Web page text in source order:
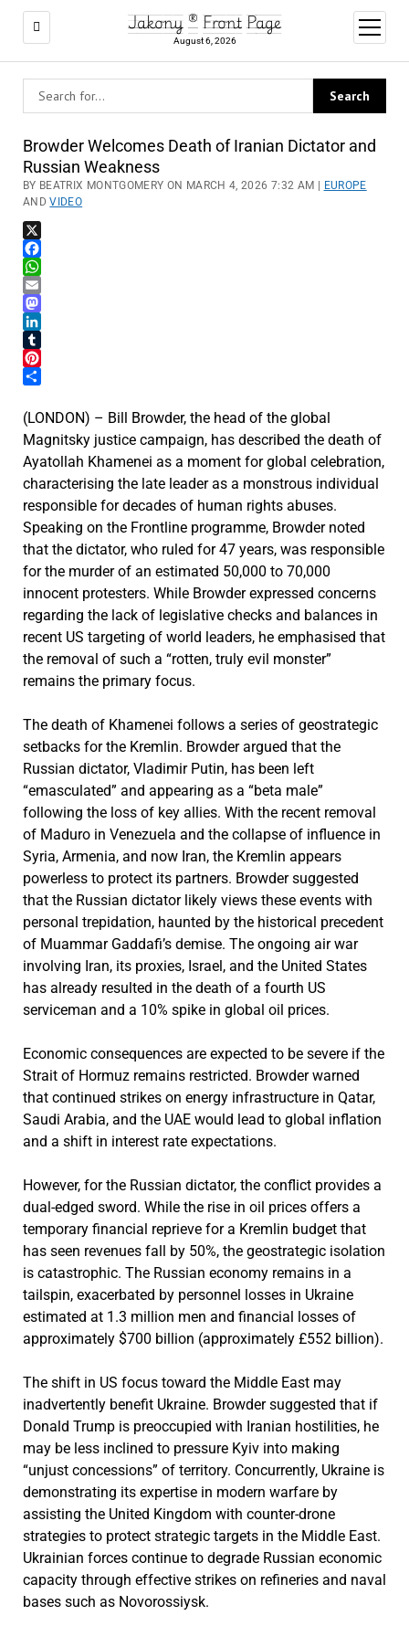
Jakony ® Front Page
August 6, 2026
open
menu
Browder Welcomes Death of Iranian Dictator and
Russian Weakness
BY BEATRIX MONTGOMERY ON MARCH 4, 2026 7:32 AM |
EUROPE
ANDVIDEO
X
Facebook
WhatsApp
Email
Mastodon
LinkedIn
Tumblr
Pinterest
(LONDON) – Bill Browder, the head of the global
Magnitsky justice campaign, has described the death of
Ayatollah Khamenei as a moment for global celebration,
characterising the late leader as a monstrous individual
responsible for decades of human rights abuses.
Speaking on the Frontline programme, Browder noted
that the dictator, who ruled for 47 years, was responsible
for the murder of an estimated 50,000 to 70,000
innocent protesters. While Browder expressed concerns
regarding the lack of legislative checks and balances in
recent US targeting of world leaders, he emphasised that
the removal of such a “rotten, truly evil monster”
remains the primary focus.
The death of Khamenei follows a series of geostrategic
setbacks for the Kremlin. Browder argued that the
Russian dictator, Vladimir Putin, has been left
“emasculated” and appearing as a “beta male”
following the loss of key allies. With the recent removal
of Maduro in Venezuela and the collapse of influence in
Syria, Armenia, and now Iran, the Kremlin appears
powerless to protect its partners. Browder suggested
that the Russian dictator likely views these events with
personal trepidation, haunted by the historical precedent
of Muammar Gaddafi’s demise. The ongoing air war
involving Iran, its proxies, Israel, and the United States
has already resulted in the death of a fourth US
serviceman and a 10% spike in global oil prices.
Economic consequences are expected to be severe if the
Strait of Hormuz remains restricted. Browder warned
that continued strikes on energy infrastructure in Qatar,
Saudi Arabia, and the UAE would lead to global inflation
and a shift in interest rate expectations.
However, for the Russian dictator, the conflict provides a
dual-edged sword. While the rise in oil prices offers a
temporary financial reprieve for a Kremlin budget that
has seen revenues fall by 50%, the geostrategic isolation
is catastrophic. The Russian economy remains in a
tailspin, exacerbated by personnel losses in Ukraine
estimated at 1.3 million men and financial losses of
approximately $700 billion (approximately £552 billion).
The shift in US focus toward the Middle East may
inadvertently benefit Ukraine. Browder suggested that if
Donald Trump is preoccupied with Iranian hostilities, he
may be less inclined to pressure Kyiv into making
“unjust concessions” of territory. Concurrently, Ukraine is
demonstrating its expertise in modern warfare by
assisting the United Kingdom with counter-drone
strategies to protect strategic targets in the Middle East.
Ukrainian forces continue to degrade Russian economic
capacity through effective strikes on refineries and naval
bases such as Novorossiysk.